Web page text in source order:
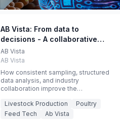
AB Vista: From data to
decisions - A collaborative
approach to gut health
interpretation in commercial
monogastric animal trials
AB Vista
AB Vista
How consistent sampling, structured
data analysis, and industry
collaboration improve the
Livestock Production
Poultry
Feed Tech
Ab Vista